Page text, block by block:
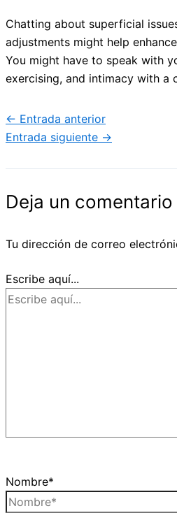
Chatting about superficial
adjustments might help
You might have to speak with
exercising, and intimacy with a
← Entrada anterior
Entrada siguiente →
Deja un comentario
Tu dirección de correo
Escribe aquí...
Nombre*